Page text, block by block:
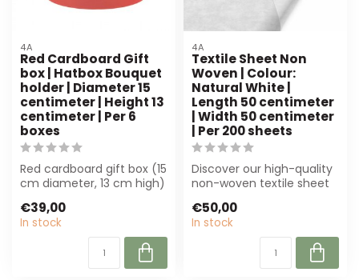
4A
Red Cardboard Gift
box | Hatbox Bouquet
holder | Diameter 15
centimeter | Height 13
centimeter | Per 6
boxes
Red cardboard gift box (15
cm diameter, 13 cm high)
presenta...
€39,00
In stock
4A
Textile Sheet Non
Woven | Colour:
Natural White |
Length 50 centimeter
| Width 50 centimeter
| Per 200 sheets
Discover our high-quality
non-woven textile sheet
cm, 20...
€50,00
In stock